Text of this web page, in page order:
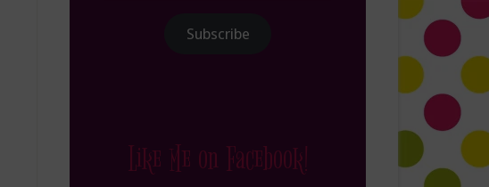
Subscribe
Like Me on Facebook!